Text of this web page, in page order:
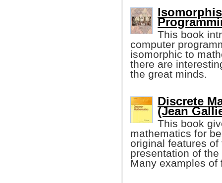
This book
computer
isomorphic to
there are
the great minds.
Discrete
(Jean
This book
mathematics for
original features
presentation of
Many examples of